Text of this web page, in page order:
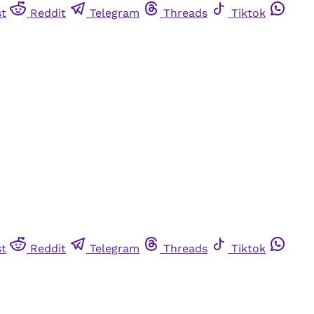
Reddit Telegram Threads Tiktok
Reddit Telegram Threads Tiktok